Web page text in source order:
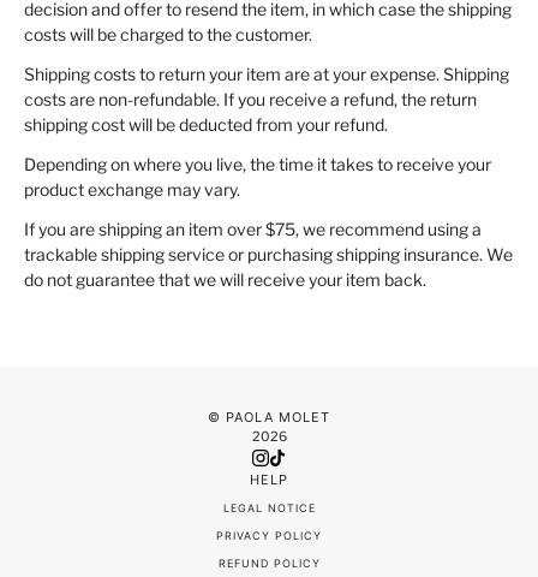
decision and offer to resend the item, in which case the shipping
costs will be charged to the customer.
Shipping costs to return your item are at your expense. Shipping
costs are non-refundable. If you receive a refund, the return
shipping cost will be deducted from your refund.
Depending on where you live, the time it takes to receive your
product exchange may vary.
If you are shipping an item over $75, we recommend using a
trackable shipping service or purchasing shipping insurance. We
do not guarantee that we will receive your item back.
© PAOLA MOLET
2026
HELP
LEGAL NOTICE
PRIVACY POLICY
REFUND POLICY